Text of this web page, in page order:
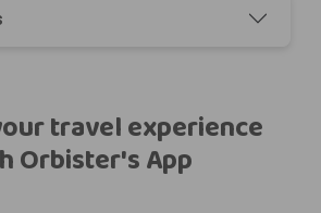
travel experience
Orbister's App